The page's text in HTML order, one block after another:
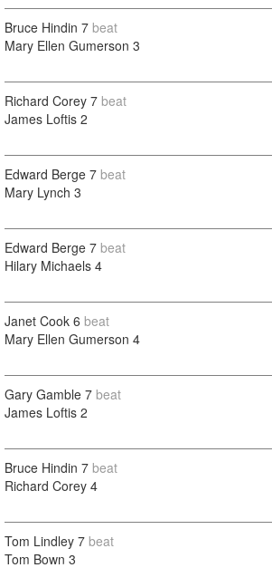
Bruce Hindin 7 beat
Mary Ellen Gumerson 3
Richard Corey 7 beat
James Loftis 2
Edward Berge 7 beat
Mary Lynch 3
Edward Berge 7 beat
Hilary Michaels 4
Janet Cook 6 beat
Mary Ellen Gumerson 4
Gary Gamble 7 beat
James Loftis 2
Bruce Hindin 7 beat
Richard Corey 4
Tom Lindley 7 beat
Tom Bown 3